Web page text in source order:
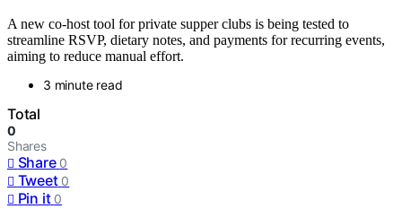
A new co-host tool for private supper clubs is being tested to
streamline RSVP, dietary notes, and payments for recurring events,
aiming to reduce manual effort.
3 minute read
Total
0
Shares
Share 0
Tweet 0
Pin it 0